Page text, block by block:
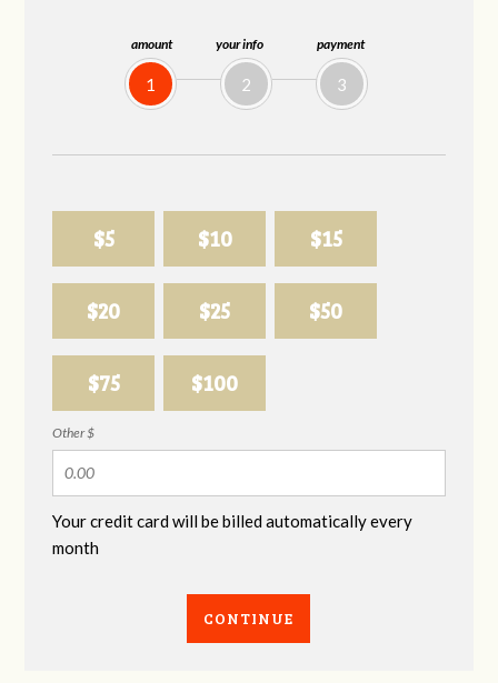
amount
1
your info
2
payment
3
$5 $10 $15
$20 $25 $50
$75 $100
Other $
Your credit card will be billed automatically every
month
CONTINUE